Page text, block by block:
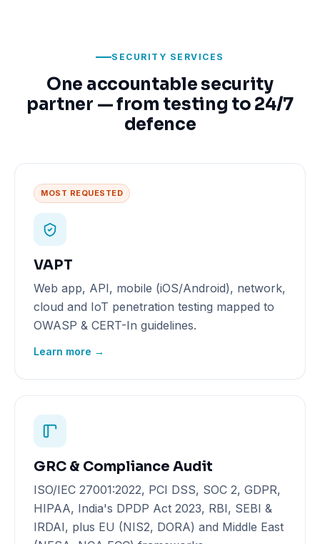
SECURITY SERVICES
One accountable security
partner — from testing to 24/7
defence
MOST REQUESTED
VAPT
Web app, API, mobile (iOS/Android), network,
cloud and IoT penetration testing mapped to
OWASP & CERT-In guidelines.
Learn more →
GRC & Compliance Audit
ISO/IEC 27001:2022, PCI DSS, SOC 2, GDPR,
HIPAA, India's DPDP Act 2023, RBI, SEBI &
IRDAI, plus EU (NIS2, DORA) and Middle East